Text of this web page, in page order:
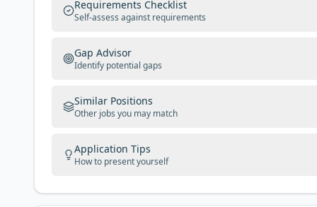
Requirements Checklist
Self-assess against requirements
Gap Advisor
Identify potential gaps
Similar Positions
Other jobs you may match
Application Tips
How to present yourself